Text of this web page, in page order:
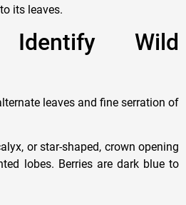
its leaves.
Wild
leaves and fine serration of
or star-shaped, crown opening
lobes. Berries are dark blue to